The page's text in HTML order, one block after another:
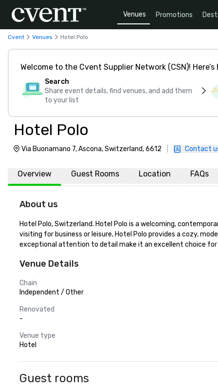
Venues Promotions
Cvent Venues Hotel Polo
Welcome to the Cvent Supplier Network (CSN)!
Search
Share event details, find venues, and add them
to your list
Hotel Polo
Via Buonamano 7, Ascona, Switzerland, 6612 Contact
Overview Guest Rooms Location FAQs
About us
Hotel Polo, Switzerland. Hotel Polo is a welcoming,
visiting for business or leisure, Hotel Polo provides a cozy,
exceptional attention to detail make it an excellent choice for
Venue Details
Chain
Independent / Other
Renovated
-
Venue type
Hotel
Guest rooms